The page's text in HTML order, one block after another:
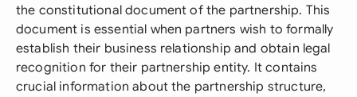
the constitutional document of the partnership. This
document is essential when partners wish to formally
establish their business relationship and obtain legal
recognition for their partnership entity. It contains
crucial information about the partnership structure,